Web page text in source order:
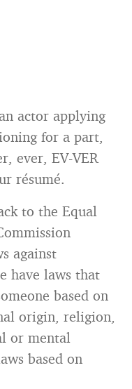
actor applying
for a part,
ever, EV-VER
résumé.
to the Equal
against
have laws that
based on
origin, religion,
or mental
based on